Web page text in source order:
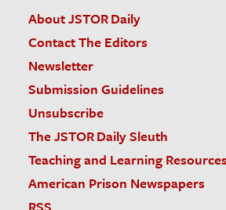
About JSTOR Daily
Contact The Editors
Newsletter
Submission Guidelines
Unsubscribe
The JSTOR Daily Sleuth
Teaching and Learning Resources
American Prison Newspapers